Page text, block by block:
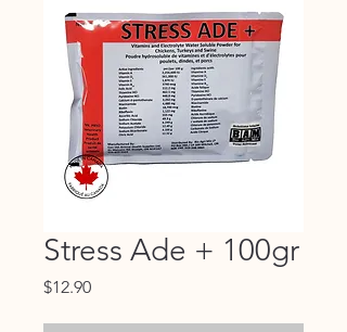
Stress Ade + 100gr
$12.90Price